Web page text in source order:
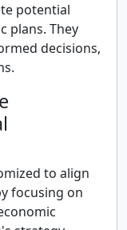
potential
plans. They
decisions,
to align
focusing on